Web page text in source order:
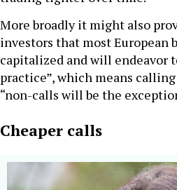
More broadly it might also
investors that most European
capitalized and will endeavor
practice”, which means
“non-calls will be the
Cheaper calls